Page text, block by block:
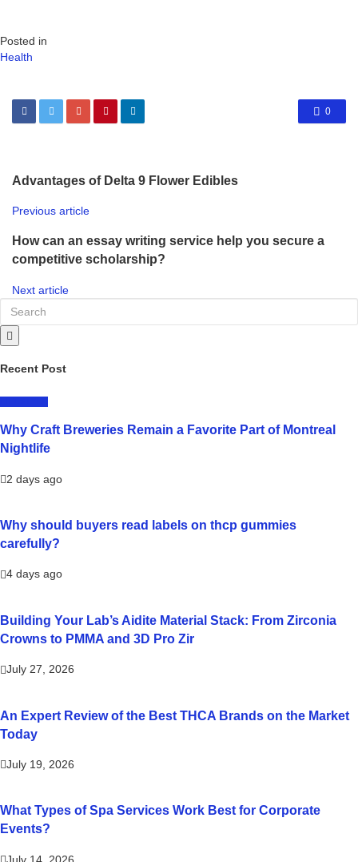
Posted in
Health
0
Advantages of Delta 9 Flower Edibles
Previous article
How can an essay writing service help you secure a
competitive scholarship?
Next article
Recent Post
Why Craft Breweries Remain a Favorite Part of Montreal
Nightlife
2 days ago
Why should buyers read labels on thcp gummies
carefully?
4 days ago
Building Your Lab’s Aidite Material Stack: From Zirconia
Crowns to PMMA and 3D Pro Zir
July 27, 2026
An Expert Review of the Best THCA Brands on the Market
Today
July 19, 2026
What Types of Spa Services Work Best for Corporate
Events?
July 14, 2026